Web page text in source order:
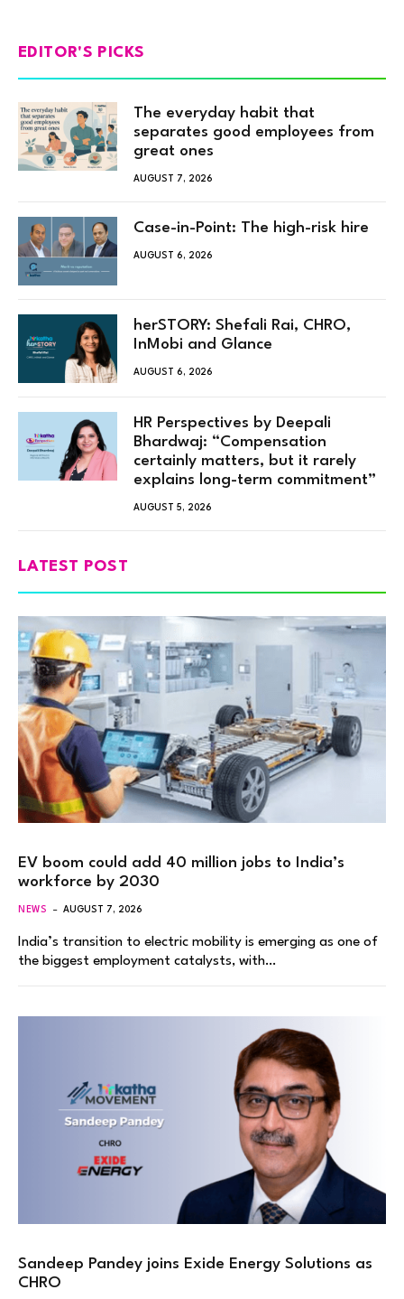
EDITOR'S PICKS
The everyday habit that
separates good employees from
great ones
AUGUST 7, 2026
Case-in-Point: The high-risk hire
AUGUST 6, 2026
herSTORY: Shefali Rai, CHRO,
InMobi and Glance
AUGUST 6, 2026
HR Perspectives by Deepali
Bhardwaj: “Compensation
certainly matters, but it rarely
explains long-term commitment”
AUGUST 5, 2026
LATEST POST
EV boom could add 40 million jobs to India’s
workforce by 2030
NEWS AUGUST 7, 2026
India’s transition to electric mobility is emerging as one of
the biggest employment catalysts, with…
Sandeep Pandey joins Exide Energy Solutions as
CHRO